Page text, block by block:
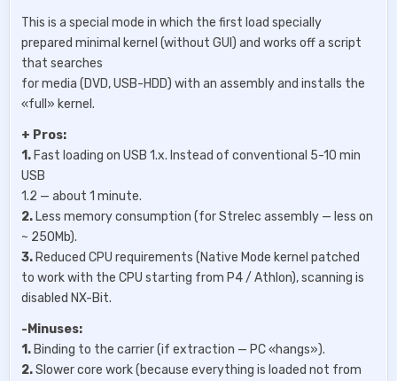
This is a special mode in which the first load specially
prepared minimal kernel (without GUI) and works off a script
that searches
for media (DVD, USB-HDD) with an assembly and installs the
«full» kernel.
+ Pros:
1. Fast loading on USB 1.x. Instead of conventional 5-10 min
USB
1.2 — about 1 minute.
2. Less memory consumption (for Strelec assembly — less on
~ 250Mb).
3. Reduced CPU requirements (Native Mode kernel patched
to work with the CPU starting from P4 / Athlon), scanning is
disabled NX-Bit.
-Minuses:
1. Binding to the carrier (if extraction — PC «hangs»).
2.Slower core work (because everything is loaded not from